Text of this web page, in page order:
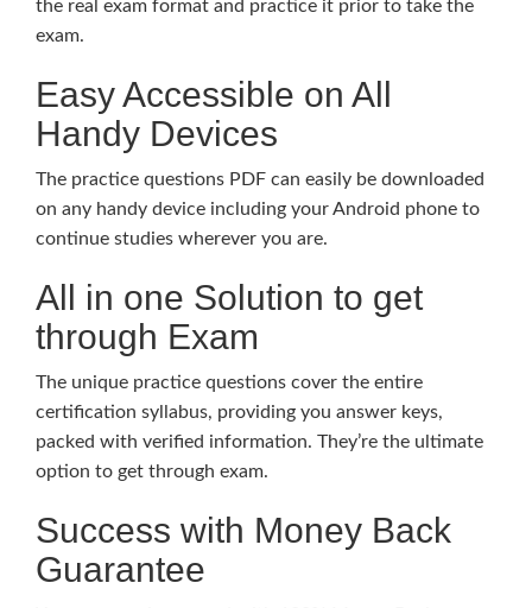
the real exam format and practice it prior to take the
exam.
Easy Accessible on All
Handy Devices
The practice questions PDF can easily be downloaded
on any handy device including your Android phone to
continue studies wherever you are.
All in one Solution to get
through Exam
The unique practice questions cover the entire
certification syllabus, providing you answer keys,
packed with verified information. They’re the ultimate
option to get through exam.
Success with Money Back
Guarantee